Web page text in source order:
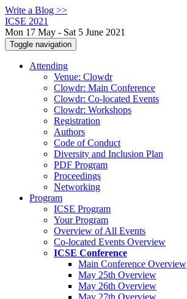
Write a Blog >>
ICSE 2021
Mon 17 May - Sat 5 June 2021
Toggle navigation
Attending
Venue: Clowdr
Clowdr: Main Conference
Clowdr: Co-located Events
Clowdr: Workshops
Registration
Authors
Code of Conduct
Diversity and Inclusion Plan
PDF Program
Proceedings
Networking
Program
ICSE Program
Your Program
Overview of All Events
Co-located Events Overview
ICSE Conference
Main Conference Overview
May 25th Overview
May 26th Overview
May 27th Overview